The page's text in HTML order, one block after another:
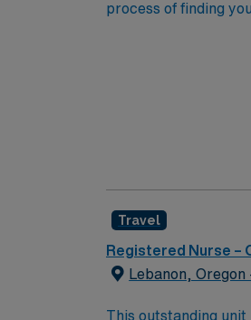
process of finding
Travel
Registered Nurse –
Lebanon, Oregon
This outstanding